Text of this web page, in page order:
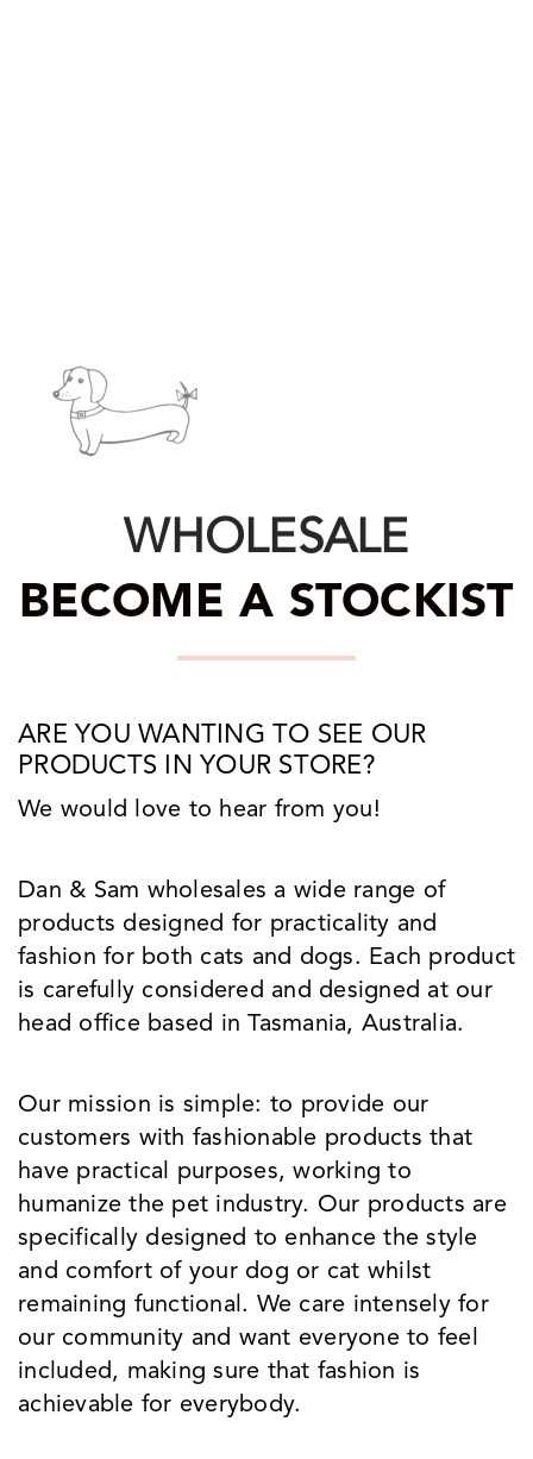
WHOLESALE
BECOME A STOCKIST
ARE YOU WANTING TO SEE OUR
PRODUCTS IN YOUR STORE?
We would love to hear from you!
Dan & Sam wholesales a wide range of
products designed for practicality and
fashion for both cats and dogs. Each product
is carefully considered and designed at our
head office based in Tasmania, Australia.
Our mission is simple: to provide our
customers with fashionable products that
have practical purposes, working to
humanize the pet industry. Our products are
specifically designed to enhance the style
and comfort of your dog or cat whilst
remaining functional. We care intensely for
our community and want everyone to feel
included, making sure that fashion is
achievable for everybody.